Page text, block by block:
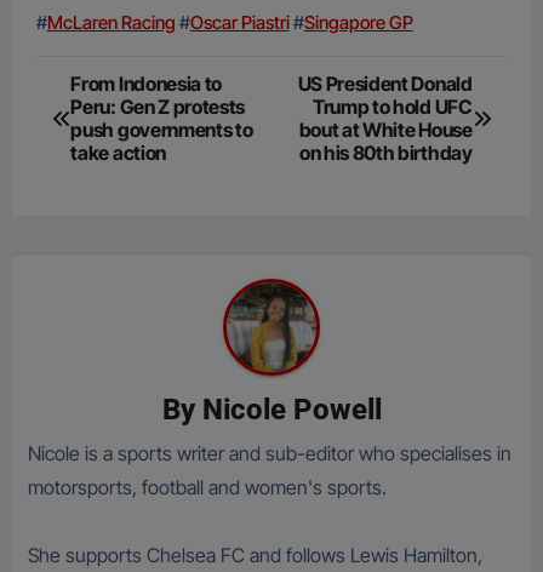
#McLaren Racing #Oscar Piastri#Singapore GP
Post
navigation
From Indonesia to
Peru: Gen Z protests
push governments to
take action
US President Donald
Trump to hold UFC
bout at White House
on his 80th birthday
By Nicole Powell
Nicole is a sports writer and sub-editor who specialises in
motorsports, football and women's sports.
She supports Chelsea FC and follows Lewis Hamilton,